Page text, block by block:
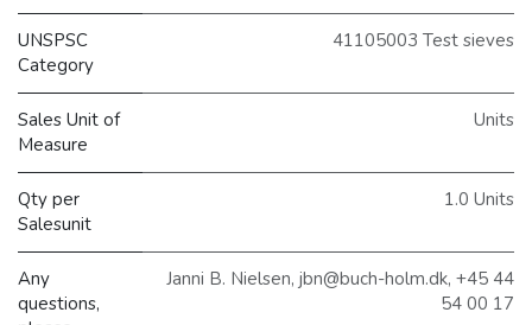
UNSPSC
Category
41105003 Test sieves
Sales Unit of
Measure
Units
Qty per
Salesunit
1.0 Units
Any
questions,
Janni B. Nielsen, jbn@buch-holm.dk, +45 44
54 00 17